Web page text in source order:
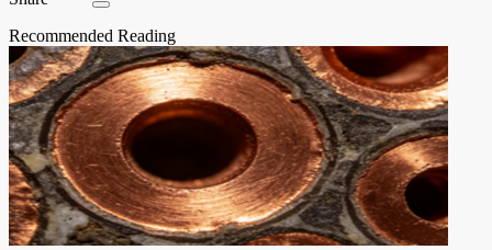
Recommended Reading